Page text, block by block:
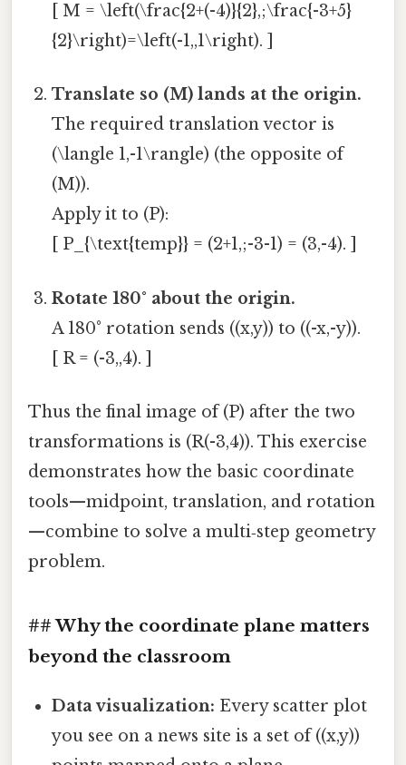
[ M = \left(\frac{2+(-4)}{2},;\frac{-3+5}
{2}\right)=\left(-1,,1\right). ]
Translate so (M) lands at the origin.
The required translation vector is
(\langle 1,-1\rangle) (the opposite of
(M)).
Apply it to (P):
[ P_{\text{temp}} = (2+1,;-3-1) = (3,-4). ]
Rotate 180° about the origin.
A 180° rotation sends ((x,y)) to ((-x,-y)).
[ R = (-3,,4). ]
Thus the final image of (P) after the two
transformations is (R(-3,4)). This exercise
demonstrates how the basic coordinate
tools—midpoint, translation, and rotation
—combine to solve a multi‑step geometry
problem.
## Why the coordinate plane matters
beyond the classroom
Data visualization: Every scatter plot
you see on a news site is a set of ((x,y))